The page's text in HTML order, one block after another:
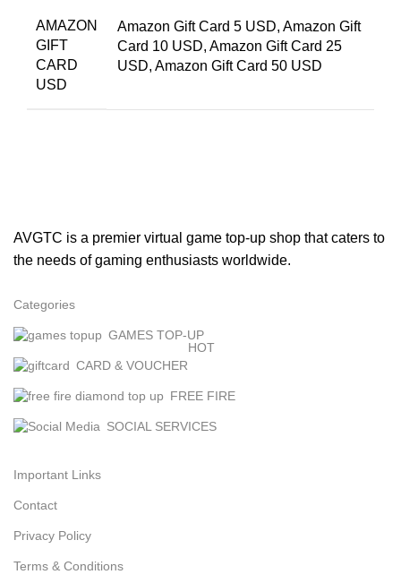
AMAZON
GIFT
CARD
USD
Amazon Gift Card 5 USD, Amazon Gift
Card 10 USD, Amazon Gift Card 25
USD, Amazon Gift Card 50 USD
AVGTC is a premier virtual game top-up shop that caters to
the needs of gaming enthusiasts worldwide.
Categories
GAMES TOP-UP
CARD & VOUCHER
HOT
FREE FIRE
SOCIAL SERVICES
Important Links
Contact
Privacy Policy
Terms & Conditions